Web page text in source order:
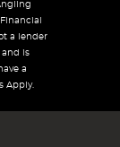
a lender
and is
a
Apply.